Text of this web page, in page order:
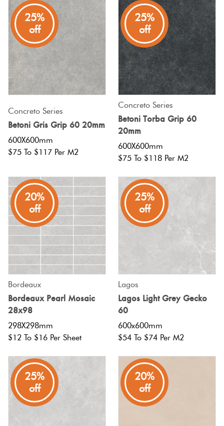
25%
off
Concreto Series
Betoni Gris Grip 60 20mm
600X600mm
$75 To $117 Per M2
25%
off
Concreto Series
Betoni Torba Grip 60
20mm
600X600mm
$75 To $118 Per M2
20%
off
Bordeaux
Bordeaux Pearl Mosaic
28x98
298X298mm
$12 To $16 Per Sheet
25%
off
Lagos
Lagos Light Grey Gecko
60
600x600mm
$54 To $74 Per M2
25%
off
20%
off